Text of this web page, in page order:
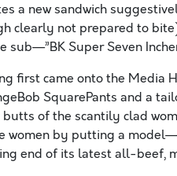
a new sandwich
clearly not prepared to
sub—”BK Super Seven
first came onto the Media
SquarePants and a
of the scantily clad
women by putting a
end of its latest all-beef,